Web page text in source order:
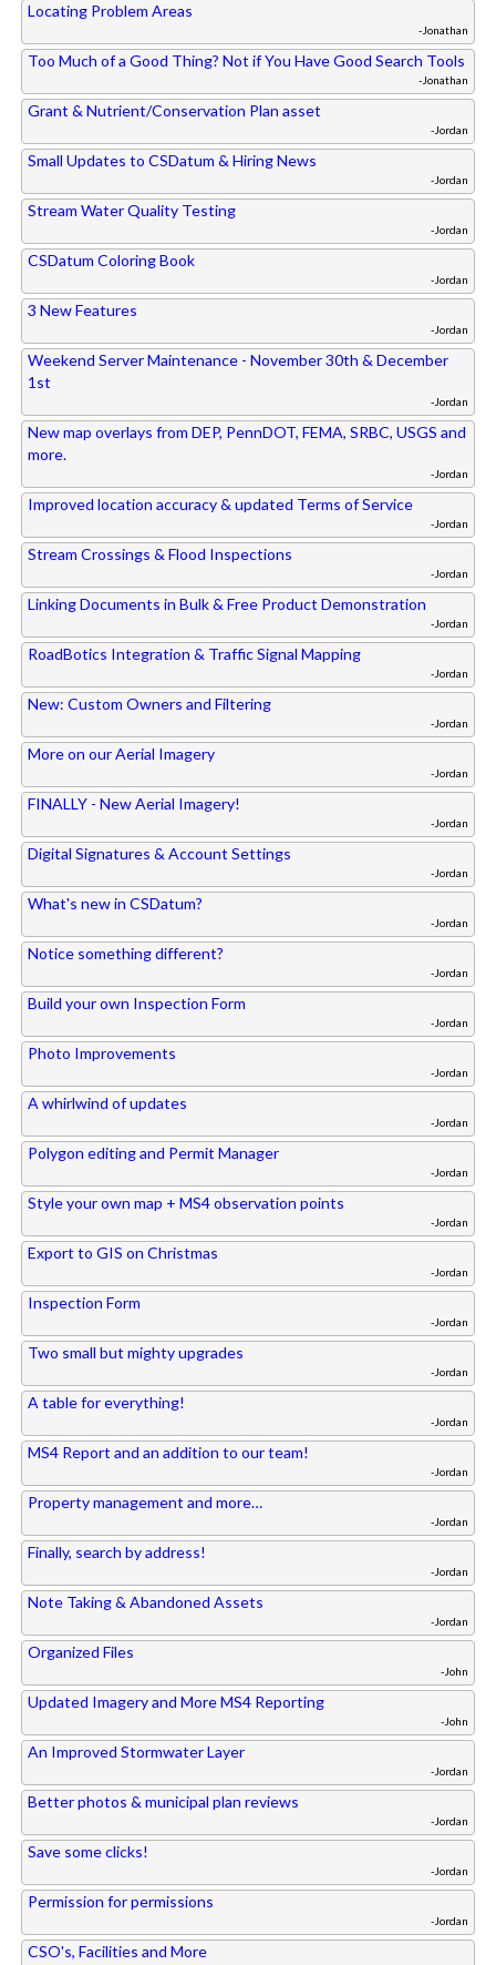
Locating Problem Areas
-Jonathan
Too Much of a Good Thing? Not if You Have Good Search Tools
-Jonathan
Grant & Nutrient/Conservation Plan asset
-Jordan
Small Updates to CSDatum & Hiring News
-Jordan
Stream Water Quality Testing
-Jordan
CSDatum Coloring Book
-Jordan
3 New Features
-Jordan
Weekend Server Maintenance - November 30th & December
1st
-Jordan
New map overlays from DEP, PennDOT, FEMA, SRBC, USGS and
more.
-Jordan
Improved location accuracy & updated Terms of Service
-Jordan
Stream Crossings & Flood Inspections
-Jordan
Linking Documents in Bulk & Free Product Demonstration
-Jordan
RoadBotics Integration & Traffic Signal Mapping
-Jordan
New: Custom Owners and Filtering
-Jordan
More on our Aerial Imagery
-Jordan
FINALLY - New Aerial Imagery!
-Jordan
Digital Signatures & Account Settings
-Jordan
What's new in CSDatum?
-Jordan
Notice something different?
-Jordan
Build your own Inspection Form
-Jordan
Photo Improvements
-Jordan
A whirlwind of updates
-Jordan
Polygon editing and Permit Manager
-Jordan
Style your own map + MS4 observation points
-Jordan
Export to GIS on Christmas
-Jordan
Inspection Form
-Jordan
Two small but mighty upgrades
-Jordan
A table for everything!
-Jordan
MS4 Report and an addition to our team!
-Jordan
Property management and more…
-Jordan
Finally, search by address!
-Jordan
Note Taking & Abandoned Assets
-Jordan
Organized Files
-John
Updated Imagery and More MS4 Reporting
-John
An Improved Stormwater Layer
-Jordan
Better photos & municipal plan reviews
-Jordan
Save some clicks!
-Jordan
Permission for permissions
-Jordan
CSO's, Facilities and More